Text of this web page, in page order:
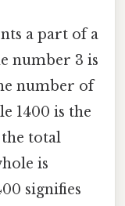
a part of a
number 3 is
number of
1400 is the
total
is
signifies